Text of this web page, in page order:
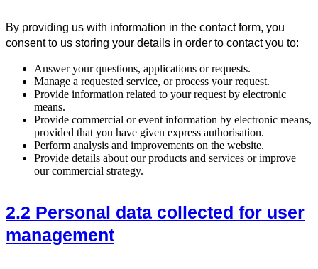
By providing us with information in the contact form, you
consent to us storing your details in order to contact you to:
Answer your questions, applications or requests.
Manage a requested service, or process your request.
Provide information related to your request by electronic
means.
Provide commercial or event information by electronic means,
provided that you have given express authorisation.
Perform analysis and improvements on the website.
Provide details about our products and services or improve
our commercial strategy.
2.2 Personal data collected for user
management